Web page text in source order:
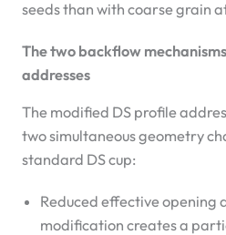
seeds than with coarse grain
The two backflow
addresses
The modified DS profile
two simultaneous geometry
standard DS cup:
Reduced effective opening
modification creates a